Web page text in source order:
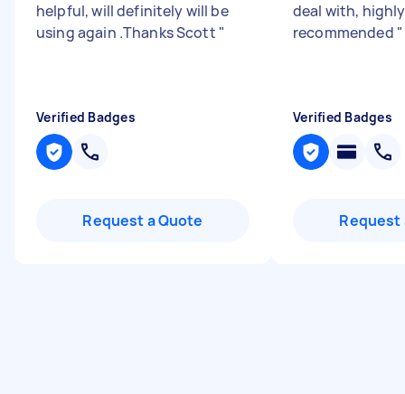
helpful, will definitely will be
using again .Thanks Scott "
Verified Badges
Request a Quote
deal with, highly
recommended "
Verified Badges
Request